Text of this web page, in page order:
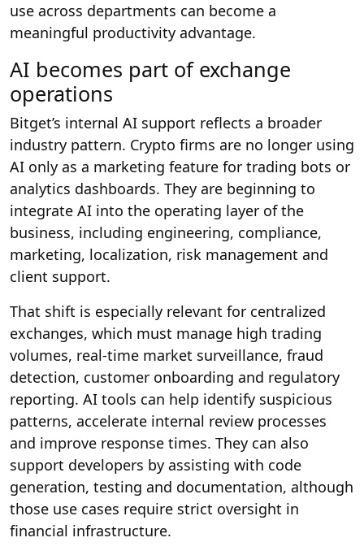
use across departments can become a
meaningful productivity advantage.
AI becomes part of exchange
operations
Bitget’s internal AI support reflects a broader
industry pattern. Crypto firms are no longer using
AI only as a marketing feature for trading bots or
analytics dashboards. They are beginning to
integrate AI into the operating layer of the
business, including engineering, compliance,
marketing, localization, risk management and
client support.
That shift is especially relevant for centralized
exchanges, which must manage high trading
volumes, real-time market surveillance, fraud
detection, customer onboarding and regulatory
reporting. AI tools can help identify suspicious
patterns, accelerate internal review processes
and improve response times. They can also
support developers by assisting with code
generation, testing and documentation, although
those use cases require strict oversight in
financial infrastructure.